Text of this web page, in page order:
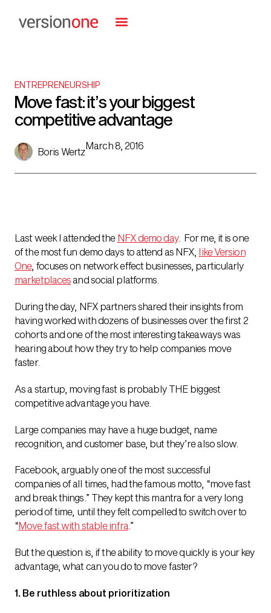
ENTREPRENEURSHIP
Move fast: it’s your biggest
competitive advantage
Boris Wertz
March 8, 2016
Last week I attended the NFX demo day. For me, it is one
of the most fun demo days to attend as NFX, like Version
One, focuses on network effect businesses, particularly
marketplacesand social platforms.
During the day, NFX partners shared their insights from
having worked with dozens of businesses over the first 2
cohorts and one of the most interesting takeaways was
hearing about how they try to help companies move
faster.
As a startup, moving fast is probably THE biggest
competitive advantage you have.
Large companies may have a huge budget, name
recognition, and customer base, but they’re also slow.
Facebook, arguably one of the most successful
companies of all times, had the famous motto, “move fast
and break things.” They kept this mantra for a very long
period of time, until they felt compelled to switch over to
“Move fast with stable infra .”
But the question is, if the ability to move quickly is your key
advantage, what can you do to move faster?
1. Be ruthless about prioritization